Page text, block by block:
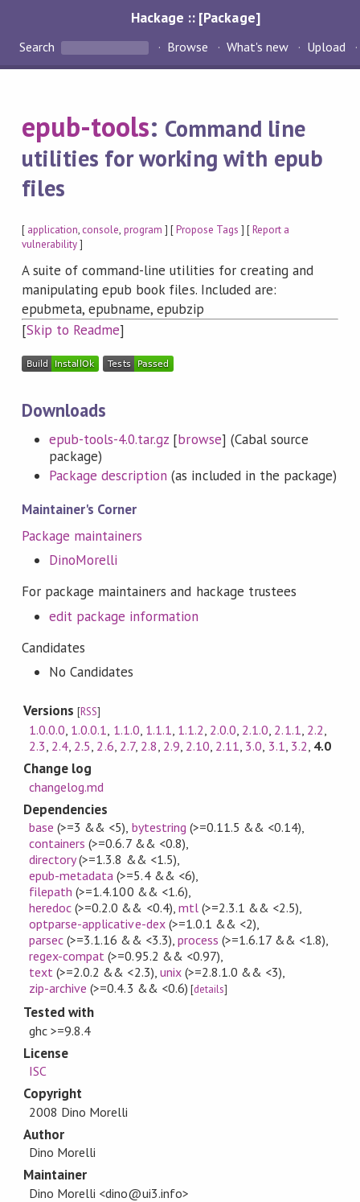
Hackage :: [Package]
Search Browse What's new Upload
epub-tools: Command line
utilities for working with epub
files
[ application, console, program ] [Propose Tags ] [Report a
vulnerability]
A suite of command-line utilities for creating and
manipulating epub book files. Included are:
epubmeta, epubname, epubzip
[Skip to Readme]
Downloads
epub-tools-4.0.tar.gz [browse] (Cabal source
package)
Package description (as included in the package)
Maintainer's Corner
Package maintainers
DinoMorelli
For package maintainers and hackage trustees
edit package information
Candidates
No Candidates
Versions[RSS]
1.0.0.0, 1.0.0.1, 1.1.0, 1.1.1, 1.1.2, 2.0.0, 2.1.0, 2.1.1, 2.2,
2.3, 2.4, 2.5, 2.6, 2.7, 2.8, 2.9, 2.10, 2.11, 3.0, 3.1, 3.2, 4.0
Change log
changelog.md
Dependencies
base (>=3 && <5), bytestring (>=0.11.5 && <0.14),
containers (>=0.6.7 && <0.8),
directory(>=1.3.8 && <1.5),
epub-metadata (>=5.4 && <6),
filepath (>=1.4.100 && <1.6),
heredoc (>=0.2.0 && <0.4), mtl(>=2.3.1 && <2.5),
optparse-applicative-dex(>=1.0.1 && <2),
parsec (>=3.1.16 && <3.3), process (>=1.6.17 && <1.8),
regex-compat (>=0.95.2 && <0.97),
text (>=2.0.2 && <2.3), unix(>=2.8.1.0 && <3),
zip-archive (>=0.4.3 && <0.6) [details]
Tested with
ghc >=9.8.4
License
ISC
Copyright
2008 Dino Morelli
Author
Dino Morelli
Maintainer
Dino Morelli <dino@ui3.info>